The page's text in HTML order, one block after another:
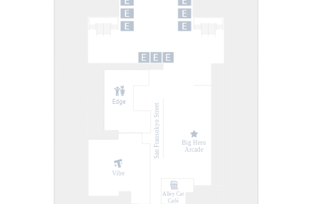
Alley Cat
Café
San Fransokyo Street
Edge
Big Hero
Arcade
Vibe